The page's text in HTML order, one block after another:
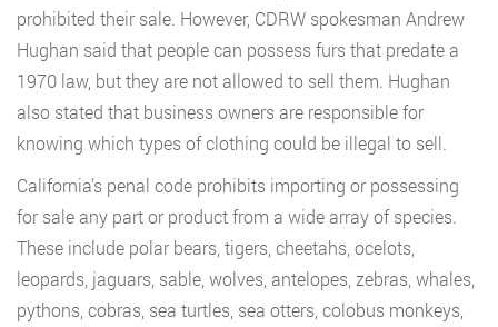
prohibited their sale. However, CDRW spokesman Andrew
Hughan said that people can possess furs that predate a
1970 law, but they are not allowed to sell them. Hughan
also stated that business owners are responsible for
knowing which types of clothing could be illegal to sell.
California’s penal code prohibits importing or possessing
for sale any part or product from a wide array of species.
These include polar bears, tigers, cheetahs, ocelots,
leopards, jaguars, sable, wolves, antelopes, zebras, whales,
pythons, cobras, sea turtles, sea otters, colobus monkeys,